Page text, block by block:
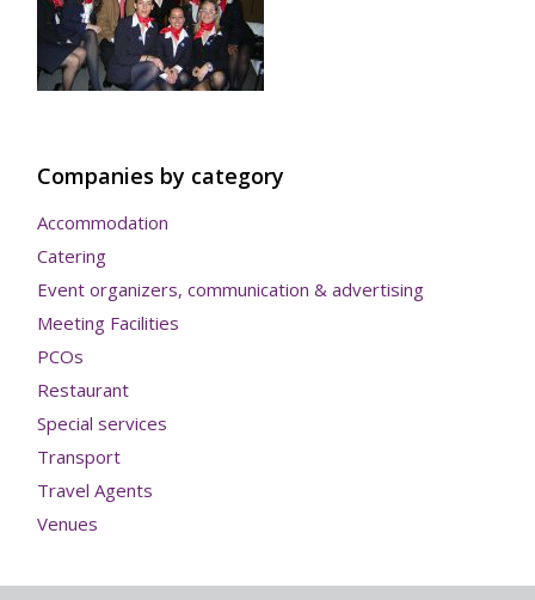
Companies by category
Accommodation
Catering
Event organizers, communication & advertising
Meeting Facilities
PCOs
Restaurant
Special services
Transport
Travel Agents
Venues